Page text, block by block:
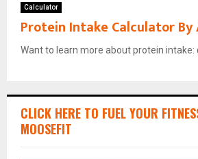
Calculator
Protein Intake Calculator By
Want to learn more about protein intake:
CLICK HERE TO FUEL YOUR
MOOSEFIT